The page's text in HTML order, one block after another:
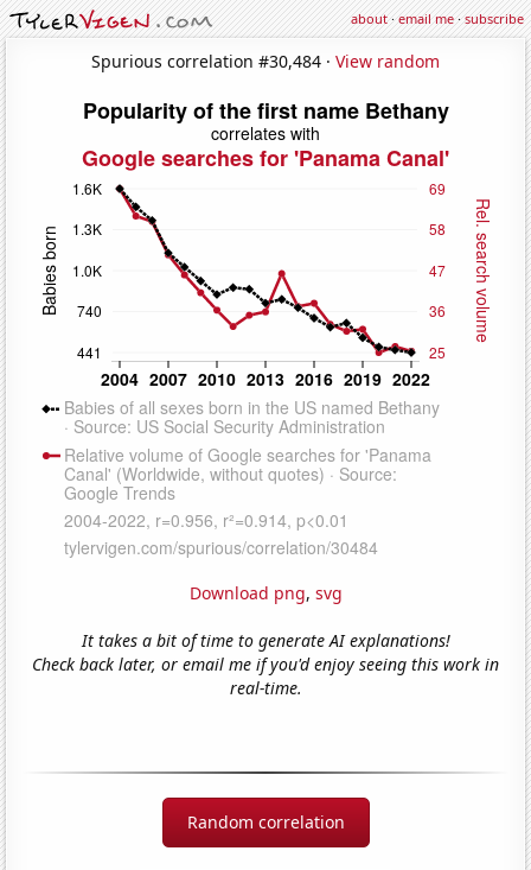
about·email me·subscribe
Spurious correlation #30,484 · View random
Download png, svg
It takes a bit of time to generate AI explanations!
Check back later, or email me if you'd enjoy seeing this work in
real-time.
Random correlation